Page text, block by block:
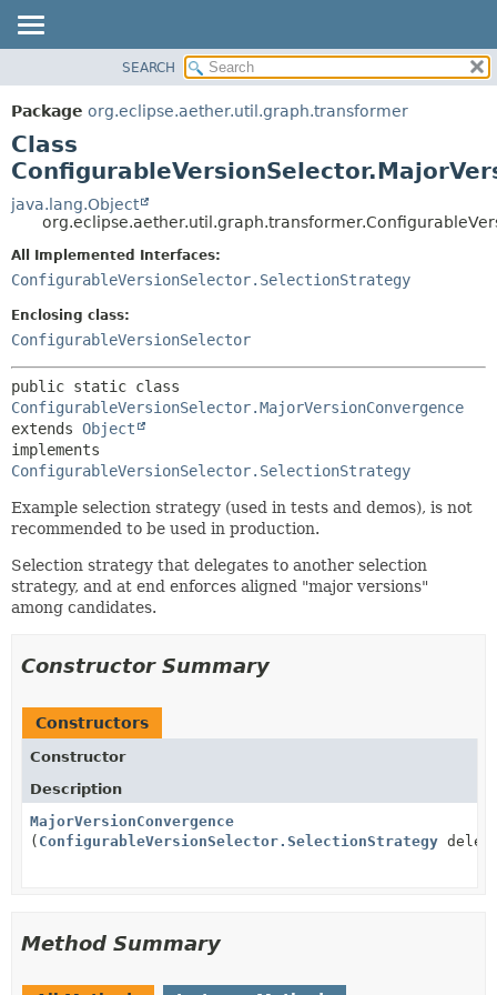
PACKAGE
CLASS
USE
TREE
DEPRECATED
INDEX
HELP
DETAIL:
CONSTR
SEARCH
Package org.eclipse.aether.util.graph.transformer
Class
java.lang.Object
All Implemented Interfaces:
ConfigurableVersionSelector.SelectionStrategy
Enclosing class:
ConfigurableVersionSelector
ConfigurableVersionSelector.MajorVersionConvergence
extends Object
ConfigurableVersionSelector.SelectionStrategy
Example selection strategy (used in tests and demos), is not
recommended to be used in production.
Selection strategy that delegates to another selection
strategy, and at end enforces aligned "major versions"
among candidates.
Constructor Summary
Constructors
Constructor
Description
MajorVersionConvergence
( ConfigurableVersionSelector.SelectionStrategy
Method Summary